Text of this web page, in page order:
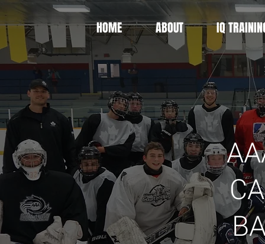
HOME ABOUT IQ